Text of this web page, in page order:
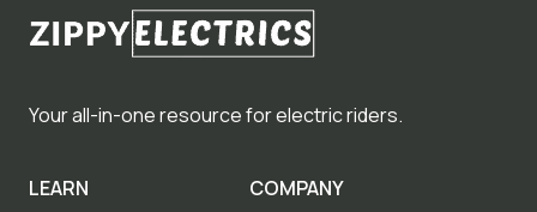
Your all-in-one resource for electric riders.
LEARN
COMPANY